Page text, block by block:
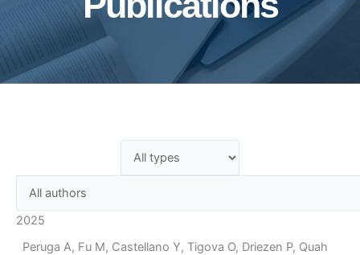
2025
Peruga A, Fu M, Castellano Y, Tigova O, Driezen P, Quah